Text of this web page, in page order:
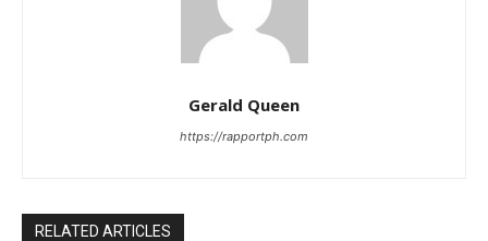
Gerald Queen
https://rapportph.com
RELATED ARTICLES